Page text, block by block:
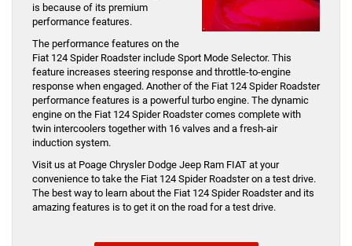
is because of its premium
performance features.
The performance features on the
Fiat 124 Spider Roadster include Sport Mode Selector. This
feature increases steering response and throttle-to-engine
response when engaged. Another of the Fiat 124 Spider Roadster
performance features is a powerful turbo engine. The dynamic
engine on the Fiat 124 Spider Roadster comes complete with
twin intercoolers together with 16 valves and a fresh-air
induction system.
Visit us at Poage Chrysler Dodge Jeep Ram FIAT at your
convenience to take the Fiat 124 Spider Roadster on a test drive.
The best way to learn about the Fiat 124 Spider Roadster and its
amazing features is to get it on the road for a test drive.